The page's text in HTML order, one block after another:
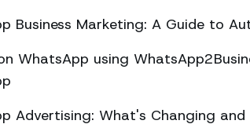
Business Marketing: A Guide to
WhatsApp using
Advertising: What's Changing